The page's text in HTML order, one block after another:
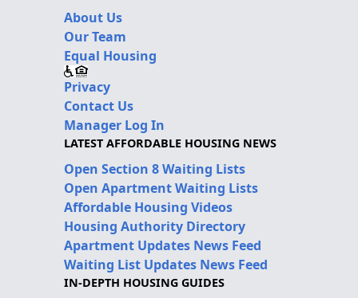
About Us
Our Team
Equal Housing
Privacy
Contact Us
Manager Log In
LATEST AFFORDABLE HOUSING NEWS
Open Section 8 Waiting Lists
Open Apartment Waiting Lists
Affordable Housing Videos
Housing Authority Directory
Apartment Updates News Feed
Waiting List Updates News Feed
IN-DEPTH HOUSING GUIDES